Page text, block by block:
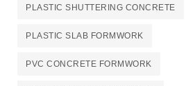
PLASTIC SHUTTERING CONCRETE
PLASTIC SLAB FORMWORK
PVC CONCRETE FORMWORK